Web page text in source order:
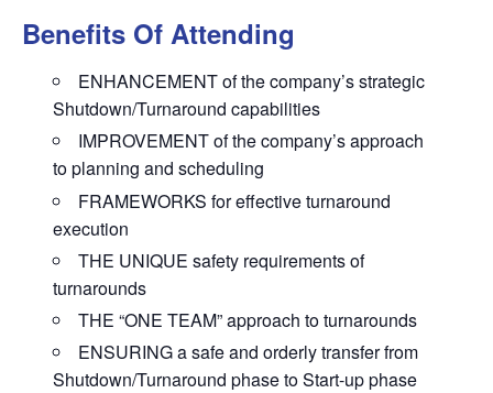
Benefits Of Attending
ENHANCEMENT of the company’s strategic
Shutdown/Turnaround capabilities
IMPROVEMENT of the company’s approach
to planning and scheduling
FRAMEWORKS for effective turnaround
execution
THE UNIQUE safety requirements of
turnarounds
THE “ONE TEAM” approach to turnarounds
ENSURING a safe and orderly transfer from
Shutdown/Turnaround phase to Start-up phase